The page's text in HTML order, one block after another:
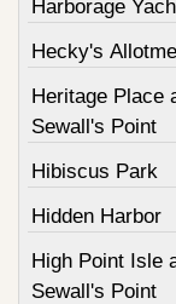
Harborage
Hecky's
Heritage Place
Sewall's Point
Hibiscus Park
Hidden Harbor
High Point Isle
Sewall's Point